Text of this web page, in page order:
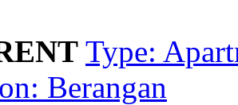
Type:
Berangan